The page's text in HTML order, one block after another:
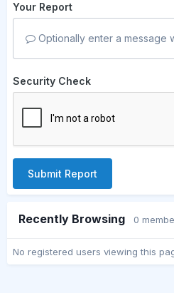
Your Report
Optionally enter a message
Security Check
Submit Report
Recently Browsing 0
No registered users viewing this